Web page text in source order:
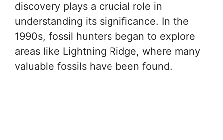
discovery plays a crucial role in
understanding its significance. In the
1990s, fossil hunters began to explore
areas like Lightning Ridge, where many
valuable fossils have been found.